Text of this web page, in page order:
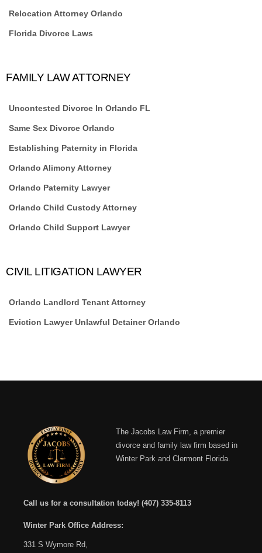
Relocation Attorney Orlando
Florida Divorce Laws
FAMILY LAW ATTORNEY
Uncontested Divorce In Orlando FL
Same Sex Divorce Orlando
Establishing Paternity in Florida
Orlando Alimony Attorney
Orlando Paternity Lawyer
Orlando Child Custody Attorney
Orlando Child Support Lawyer
CIVIL LITIGATION LAWYER
Orlando Landlord Tenant Attorney
Eviction Lawyer Unlawful Detainer Orlando
The Jacobs Law Firm, a premier
divorce and family law firm based in
Winter Park and Clermont Florida.
Call us for a consultation today! (407) 335-8113
Winter Park Office Address:
331 S Wymore Rd,